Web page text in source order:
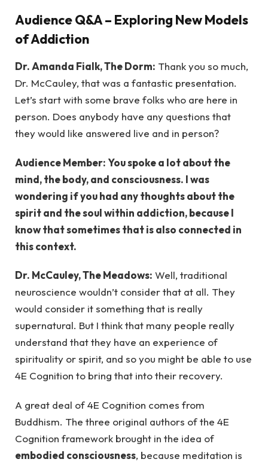
Audience Q&A – Exploring New Models
of Addiction
Dr. Amanda Fialk, The Dorm: Thank you so much,
Dr. McCauley, that was a fantastic presentation.
Let’s start with some brave folks who are here in
person. Does anybody have any questions that
they would like answered live and in person?
Audience Member: You spoke a lot about the
mind, the body, and consciousness. I was
wondering if you had any thoughts about the
spirit and the soul within addiction, because I
know that sometimes that is also connected in
this context.
Dr. McCauley, The Meadows: Well, traditional
neuroscience wouldn’t consider that at all. They
would consider it something that is really
supernatural. But I think that many people really
understand that they have an experience of
spirituality or spirit, and so you might be able to use
4E Cognition to bring that into their recovery.
A great deal of 4E Cognition comes from
Buddhism. The three original authors of the 4E
Cognition framework brought in the idea of
embodied consciousness, because meditation is